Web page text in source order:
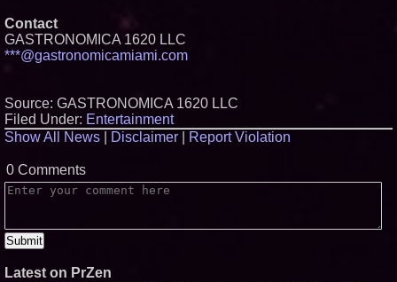
Contact
GASTRONOMICA 1620 LLC
***@gastronomicamiami.com
Source: GASTRONOMICA 1620 LLC
Filed Under: Entertainment
Show All News
Disclaimer Report Violation
0 Comments
Latest on PrZen